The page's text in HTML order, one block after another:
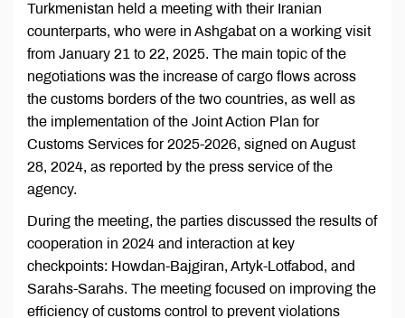
Turkmenistan held a meeting with their Iranian
counterparts, who were in Ashgabat on a working visit
from January 21 to 22, 2025. The main topic of the
negotiations was the increase of cargo flows across
the customs borders of the two countries, as well as
the implementation of the Joint Action Plan for
Customs Services for 2025-2026, signed on August
28, 2024, as reported by the press service of the
agency.
During the meeting, the parties discussed the results of
cooperation in 2024 and interaction at key
checkpoints: Howdan-Bajgiran, Artyk-Lotfabod, and
Sarahs-Sarahs. The meeting focused on improving the
efficiency of customs control to prevent violations